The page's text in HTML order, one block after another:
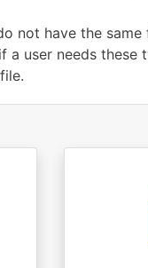
not have the
a user needs these